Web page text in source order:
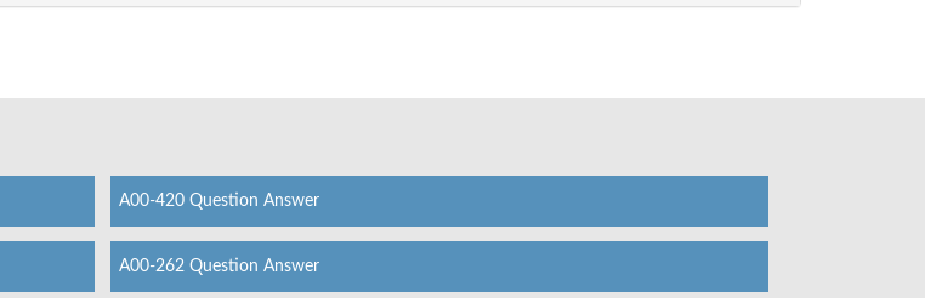
A00-420 Question Answer
A00-262 Question Answer